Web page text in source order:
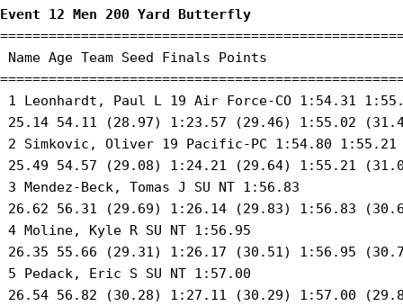
Event 12 Men 200 Yard Butterfly
Name Age Team Seed Finals Points
1 Leonhardt, Paul L 19 Air Force-CO 1:54.31
25.14 54.11 (28.97) 1:23.57 (29.46) 1:55.02
2 Simkovic, Oliver 19 Pacific-PC 1:54.80
25.49 54.57 (29.08) 1:24.21 (29.64) 1:55.21
3 Mendez-Beck, Tomas J SU NT 1:56.83
26.62 56.31 (29.69) 1:26.14 (29.83) 1:56.83
4 Moline, Kyle R SU NT 1:56.95
26.35 55.66 (29.31) 1:26.17 (30.51) 1:56.95
5 Pedack, Eric S SU NT 1:57.00
26.54 56.82 (30.28) 1:27.11 (30.29) 1:57.00